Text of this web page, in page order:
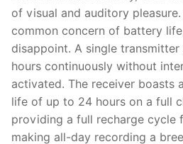
of visual and auditory
common concern of battery
disappoint. A single
hours continuously without
activated. The receiver boasts
life of up to 24 hours on a full
providing a full recharge cycle
making all-day recording a